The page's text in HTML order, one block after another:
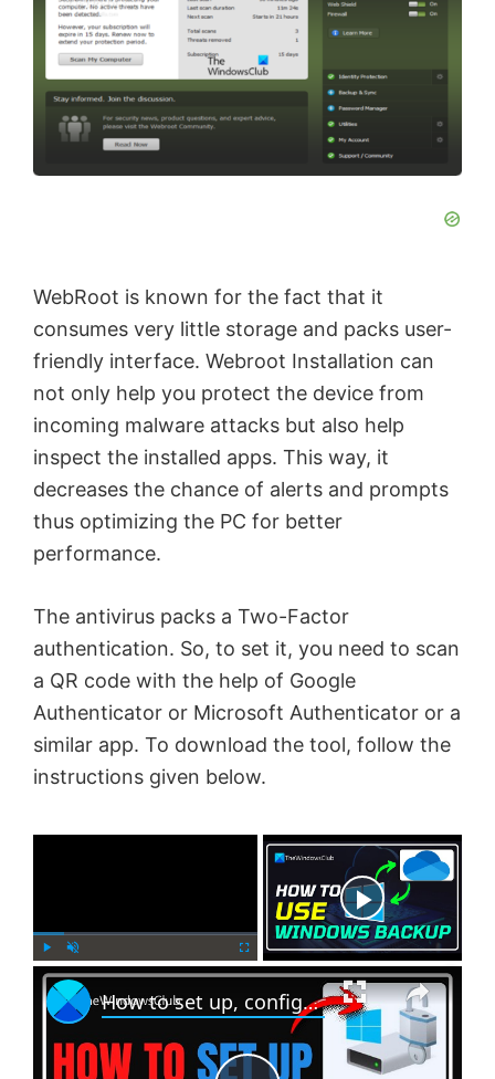
WebRoot is known for the fact that it
consumes very little storage and packs user-
friendly interface. Webroot Installation can
not only help you protect the device from
incoming malware attacks but also help
inspect the installed apps. This way, it
decreases the chance of alerts and prompts
thus optimizing the PC for better
performance.
The antivirus packs a Two-Factor
authentication. So, to set it, you need to scan
a QR code with the help of Google
Authenticator or Microsoft Authenticator or a
similar app. To download the tool, follow the
instructions given below.
×
l n
m
u
u
l
×
How to set up, configure and use BitLocker on Windows 11